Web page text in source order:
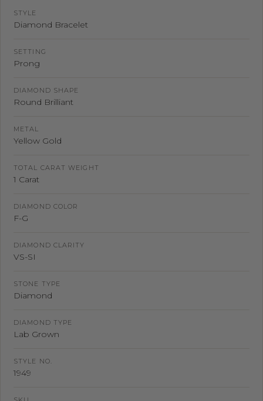
STYLE
Diamond Bracelet
SETTING
Prong
DIAMOND SHAPE
Round Brilliant
METAL
Yellow Gold
TOTAL CARAT WEIGHT
1 Carat
DIAMOND COLOR
F-G
DIAMOND CLARITY
VS-SI
STONE TYPE
Diamond
DIAMOND TYPE
Lab Grown
STYLE NO.
1949